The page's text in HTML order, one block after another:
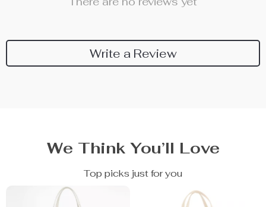
Write a Review
We Think You’ll Love
Top picks just for you